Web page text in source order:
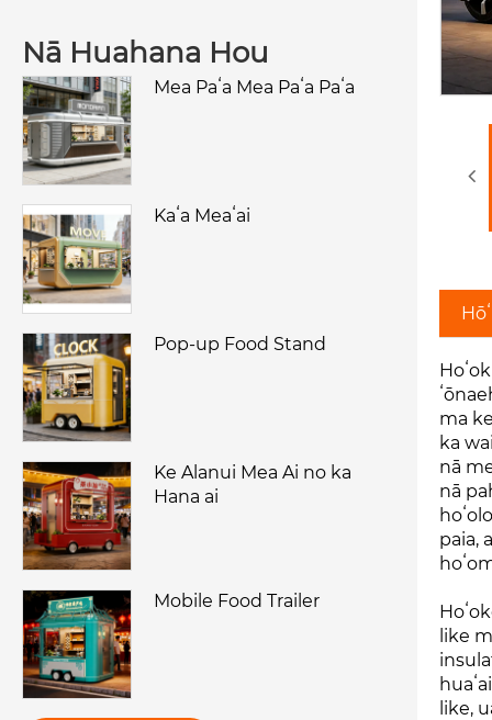
Nā Huahana Hou
Mea Paʻa Mea Paʻa Paʻa
Kaʻa Meaʻai
Pop-up Food Stand
Ke Alanui Mea Ai no ka
Hana ai
Mobile Food Trailer
ma
ka
nā
nā
paia,
like
like,